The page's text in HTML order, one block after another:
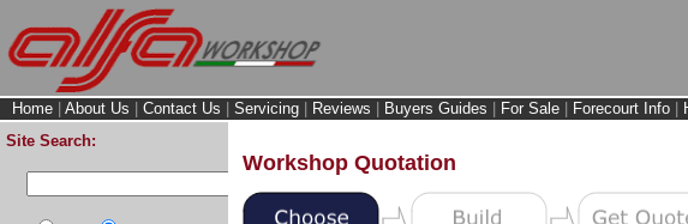
Home About Us Contact Us Servicing Reviews Buyers Guides For Sale Forecourt Info
Site Search:
Workshop Quotation